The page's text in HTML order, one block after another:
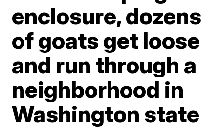
enclosure, dozens
of goats get loose
and run through a
neighborhood in
Washington state